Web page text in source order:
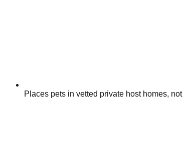
Places pets in vetted private host homes,